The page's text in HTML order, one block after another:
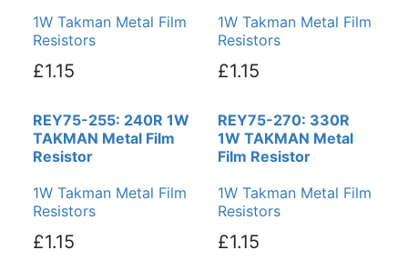
1W Takman Metal Film
Resistors
£1.15
1W Takman Metal Film
Resistors
£1.15
REY75-255: 240R 1W
TAKMAN Metal Film
Resistor
1W Takman Metal Film
Resistors
£1.15
REY75-270: 330R
1W TAKMAN Metal
Film Resistor
1W Takman Metal Film
Resistors
£1.15